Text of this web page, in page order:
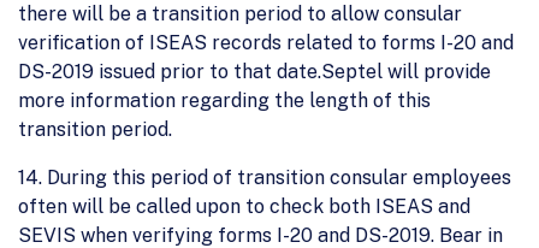
there will be a transition period to allow consular
verification of ISEAS records related to forms I-20 and
DS-2019 issued prior to that date.Septel will provide
more information regarding the length of this
transition period.
14. During this period of transition consular employees
often will be called upon to check both ISEAS and
SEVIS when verifying forms I-20 and DS-2019. Bear in